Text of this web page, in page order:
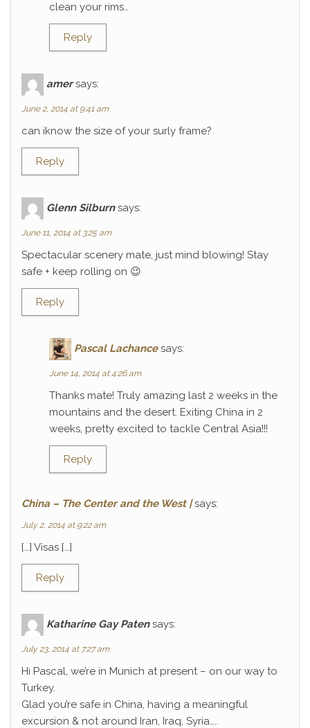
clean your rims…
Reply
amer says:
June 2, 2014 at 9:41 am
can iknow the size of your surly frame?
Reply
Glenn Silburn says:
June 11, 2014 at 3:25 am
Spectacular scenery mate, just mind blowing! Stay
safe + keep rolling on 😉
Reply
Pascal Lachance says:
June 14, 2014 at 4:26 am
Thanks mate! Truly amazing last 2 weeks in the
mountains and the desert. Exiting China in 2
weeks, pretty excited to tackle Central Asia!!!
Reply
China – The Center and the West | says:
July 2, 2014 at 9:22 am
[…] Visas […]
Reply
Katharine Gay Paten says:
July 23, 2014 at 7:27 am
Hi Pascal, we’re in Munich at present – on our way to
Turkey.
Glad you’re safe in China, having a meaningful
excursion & not around Iran, Iraq, Syria…..